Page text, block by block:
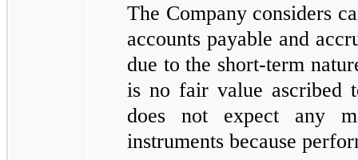
The Company considers
accounts payable and
due to the short-term
is no fair value ascribed
does not expect any
instruments because